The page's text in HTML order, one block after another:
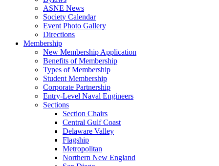
ASNE News
Society Calendar
Event Photo Gallery
Directions
Membership
New Membership Application
Benefits of Membership
Types of Membership
Student Membership
Corporate Partnership
Entry-Level Naval Engineers
Sections
Section Chairs
Central Gulf Coast
Delaware Valley
Flagship
Metropolitan
Northern New England